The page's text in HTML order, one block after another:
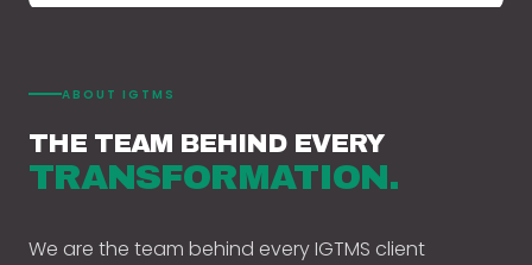
ABOUT IGTMS
THE TEAM BEHIND EVERY
TRANSFORMATION.
We are the team behind every IGTMS client